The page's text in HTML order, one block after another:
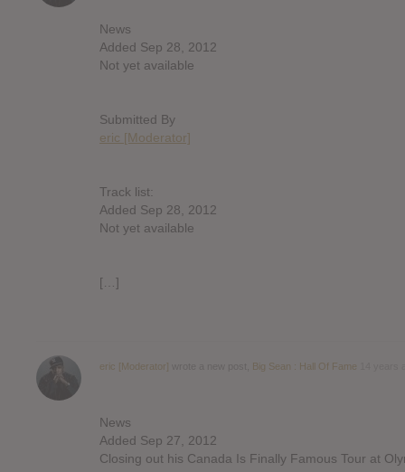
News
Added Sep 28, 2012
Not yet available
Submitted By
eric [Moderator]
Track list:
Added Sep 28, 2012
Not yet available
[…]
eric [Moderator] Big Sean : Hall Of Fame
News
Added Sep 27, 2012
Closing out his Canada Is Finally Famous Tour at